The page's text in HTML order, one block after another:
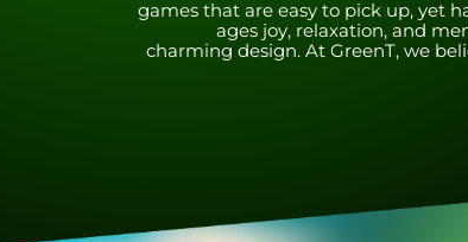
games that are easy to pick up, yet
ages joy, relaxation, and
charming design. At GreenT, we